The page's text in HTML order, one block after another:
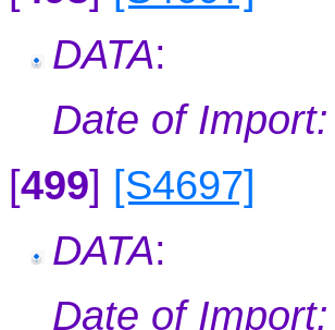
DATA:
Date of
[499] [S4697]
DATA:
Date of